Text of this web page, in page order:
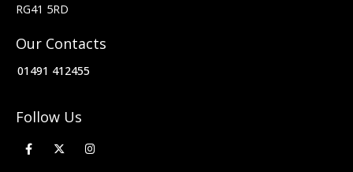
RG41 5RD
Our Contacts
01491 412455
Follow Us